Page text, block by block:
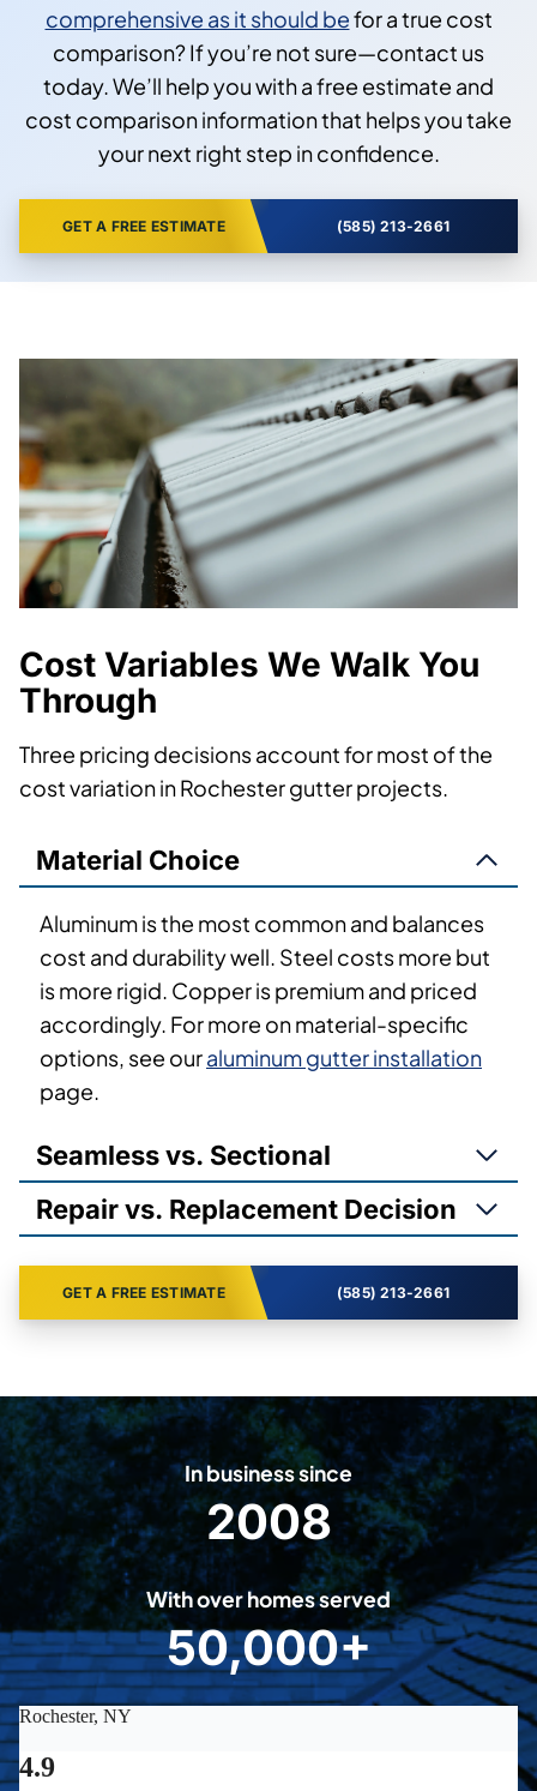
comprehensive as it should befor a true cost
comparison? If you’re not sure—contact us
today. We’ll help you with a free estimate and
cost comparison information that helps you take
your next right step in confidence.
GET A FREE ESTIMATE (585) 213-2661
Cost Variables We Walk You
Through
Three pricing decisions account for most of the
cost variation in Rochester gutter projects.
Material Choice
Aluminum is the most common and balances
cost and durability well. Steel costs more but
is more rigid. Copper is premium and priced
accordingly. For more on material-specific
options, see ouraluminum gutter installation
page.
Seamless vs. Sectional
Repair vs. Replacement Decision
GET A FREE ESTIMATE (585) 213-2661
In business since
2
0
0
8
2008
With over homes served
5
0
0
50,000+